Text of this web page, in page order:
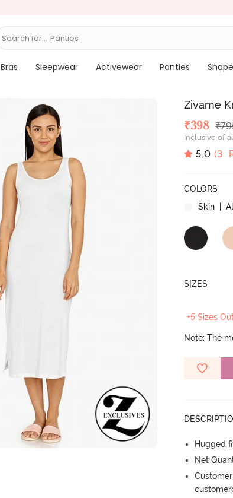
Search for... Br
Bras Sleepwear Activewear Panties
Zivame
Deal
₹398 ₹
Inclusive of
5.0 (3
COLORS
Skin |
SIZES
+5 Sizes
Note: The
Hugged
Net